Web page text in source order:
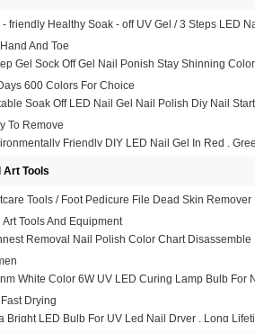
- friendly Healthy Soak - off UV Gel / 3 Steps LED
And Toe
Gel Sock Off Gel Nail Ponish Stay Shinning
600 Colors For Choice
Soak Off LED Nail Gel Nail Polish Diy Nail
To Remove
Friendly DIY LED Nail Gel In Red ,
10ml Or Customized
Art Tools
Tools / Foot Pedicure File Dead Skin Remover
Art Tools And Equipment
Removal Nail Polish Color Chart Disassemble
White Color 6W UV LED Curing Lamp Bulb For
Drying
Bright LED Bulb For UV Led Nail Dryer , Long